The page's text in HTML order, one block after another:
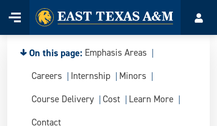
content
Menu
Home
On this page: Emphasis Areas
Careers
Internship
Minors
Course Delivery
Cost
Learn More
Contact